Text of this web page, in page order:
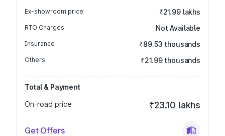
Ex-showroom price ₹21.99 lakhs
RTO Charges Not Available
Insurance ₹89.53 thousands
Others ₹21.99 thousands
Total & Payment
On-road price
₹23.10 lakhs
Get Offers